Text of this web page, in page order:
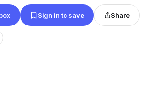
Sign in to save Share